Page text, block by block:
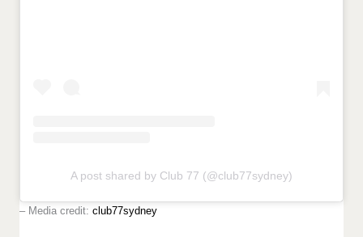
A post shared by Club 77 (@club77sydney)
– Media credit:club77sydney